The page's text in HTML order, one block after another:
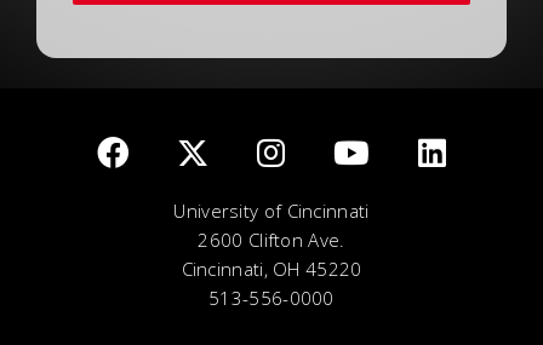
University of Cincinnati
2600 Clifton Ave.
Cincinnati, OH 45220
513-556-0000